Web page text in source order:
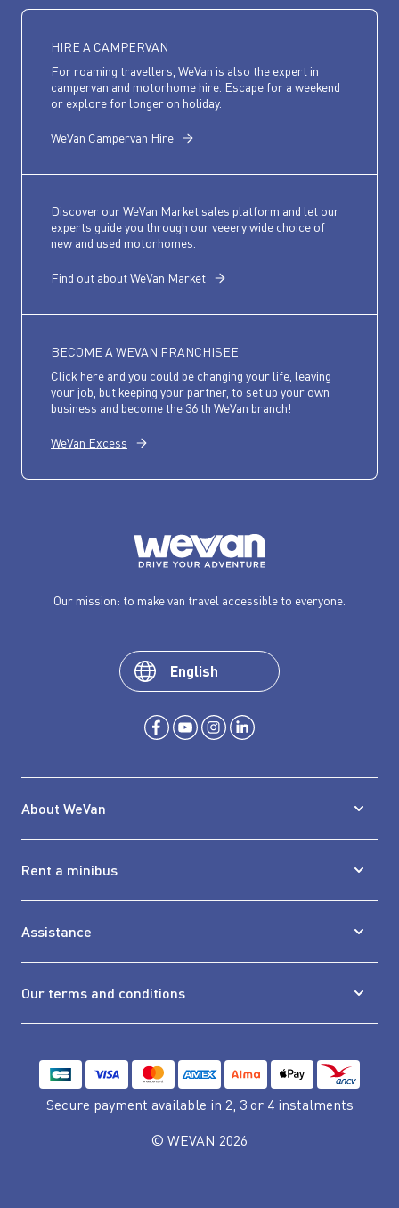
HIRE A CAMPERVAN
For roaming travellers, WeVan is also the expert in
campervan and motorhome hire. Escape for a weekend
or explore for longer on holiday.
WeVan Campervan Hire
Discover our WeVan Market sales platform and let our
experts guide you through our veeery wide choice of
new and used motorhomes.
Find out about WeVan Market
BECOME A WEVAN FRANCHISEE
Click here and you could be changing your life, leaving
your job, but keeping your partner, to set up your own
business and become the 36 th WeVan branch!
WeVan Excess
Our mission: to make van travel accessible to everyone.
About WeVan
Rent a minibus
Assistance
Our terms and conditions
English
Secure payment available in 2, 3 or 4 instalments
© WEVAN 2026